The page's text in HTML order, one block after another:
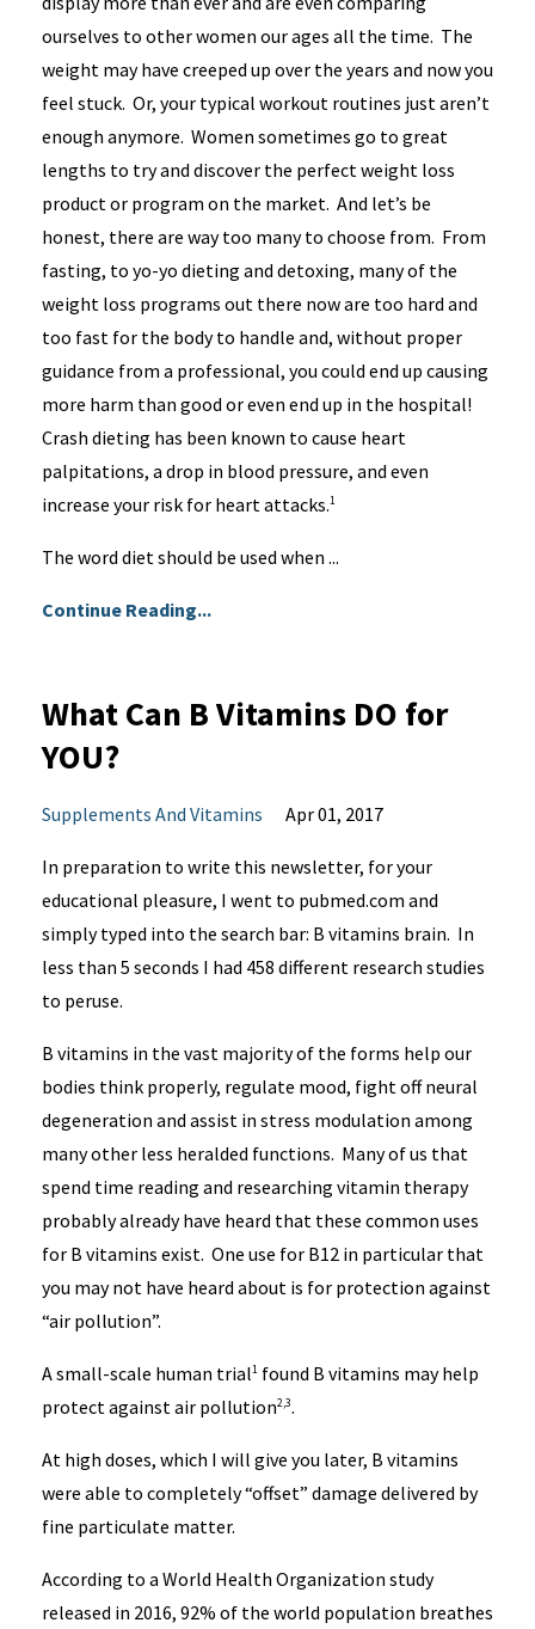
ourselves to other women our ages all the time. The
weight may have creeped up over the years and now you
feel stuck. Or, your typical workout routines just aren’t
enough anymore. Women sometimes go to great
lengths to try and discover the perfect weight loss
product or program on the market. And let’s be
honest, there are way too many to choose from. From
fasting, to yo-yo dieting and detoxing, many of the
weight loss programs out there now are too hard and
too fast for the body to handle and, without proper
guidance from a professional, you could end up causing
more harm than good or even end up in the hospital!
Crash dieting has been known to cause heart
palpitations, a drop in blood pressure, and even
increase your risk for heart attacks.1
The word diet should be used when ...
Continue Reading...
What Can B Vitamins DO for
YOU?
Supplements And Vitamins Apr 01, 2017
In preparation to write this newsletter, for your
educational pleasure, I went to pubmed.com and
simply typed into the search bar: B vitamins brain. In
less than 5 seconds I had 458 different research studies
to peruse.
B vitamins in the vast majority of the forms help our
bodies think properly, regulate mood, fight off neural
degeneration and assist in stress modulation among
many other less heralded functions. Many of us that
spend time reading and researching vitamin therapy
probably already have heard that these common uses
for B vitamins exist. One use for B12 in particular that
you may not have heard about is for protection against
“air pollution”.
A small-scale human trial1 found B vitamins may help
protect against air pollution2,3.
At high doses, which I will give you later, B vitamins
were able to completely “offset” damage delivered by
fine particulate matter.
According to a World Health Organization study
released in 2016, 92% of the world population breathes